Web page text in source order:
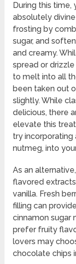
During this time,
absolutely
frosting by
sugar, and
and creamy.
spread or
to melt into all
been taken out
slightly. While
delicious, there
elevate this
try incorporating
nutmeg, into
As an
flavored
vanilla. Fresh
filling can
cinnamon sugar
prefer fruity
lovers may
chocolate chips